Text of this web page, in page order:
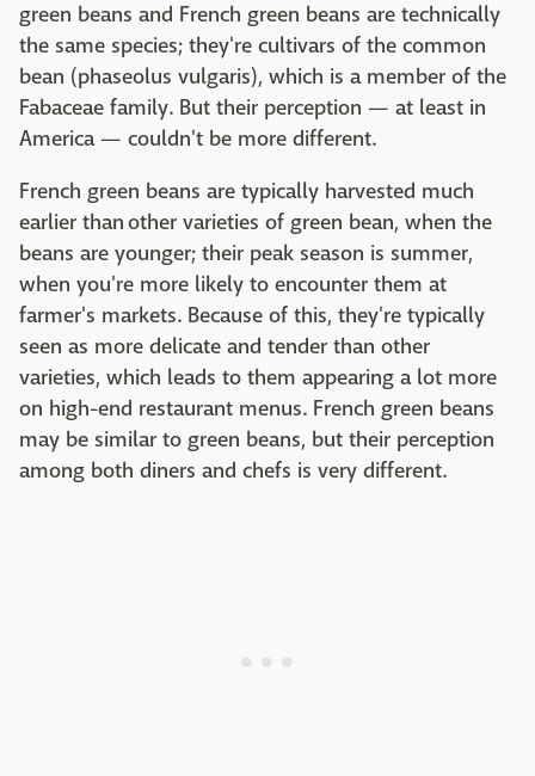
green beans and French green beans are technically
the same species; they're cultivars of the common
bean (phaseolus vulgaris), which is a member of the
Fabaceae family. But their perception — at least in
America — couldn't be more different.
French green beans are typically harvested much
earlier than other varieties of green bean, when the
beans are younger; their peak season is summer,
when you're more likely to encounter them at
farmer's markets. Because of this, they're typically
seen as more delicate and tender than other
varieties, which leads to them appearing a lot more
on high-end restaurant menus. French green beans
may be similar to green beans, but their perception
among both diners and chefs is very different.